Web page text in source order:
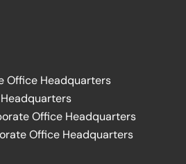
Office Headquarters
Office Headquarters
Office Headquarters